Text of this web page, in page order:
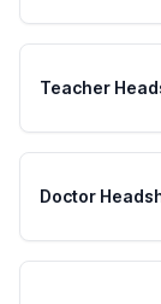
Teacher
Doctor